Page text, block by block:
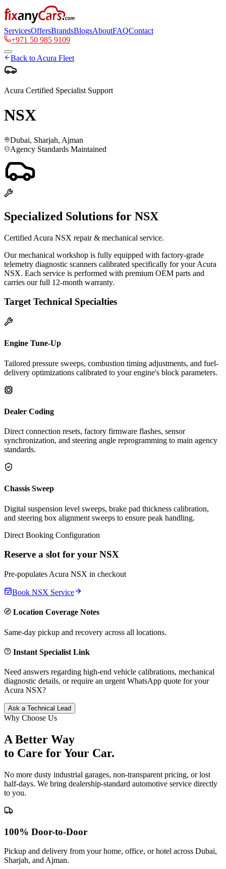
ServicesOffersBrandsBlogsAboutFAQContact
+971 50 985 9109
Back to Acura Fleet
Acura Certified Specialist Support
NSX
Dubai, Sharjah, Ajman
Agency Standards Maintained
Specialized Solutions for NSX
Certified Acura NSX repair & mechanical service.
Our mechanical workshop is fully equipped with factory-grade
telemetry diagnostic scanners calibrated specifically for your Acura
NSX. Each service is performed with premium OEM parts and
carries our full 12-month warranty.
Target Technical Specialties
Engine Tune-Up
Tailored pressure sweeps, combustion timing adjustments, and fuel-
delivery optimizations calibrated to your engine's block parameters.
Dealer Coding
Direct connection resets, factory firmware flashes, sensor
synchronization, and steering angle reprogramming to main agency
standards.
Chassis Sweep
Digital suspension level sweeps, brake pad thickness calibration,
and steering box alignment sweeps to ensure peak handling.
Direct Booking Configuration
Reserve a slot for your NSX
Pre-populates Acura NSX in checkout
Book NSX Service
Location Coverage Notes
Same-day pickup and recovery across all locations.
Instant Specialist Link
Need answers regarding high-end vehicle calibrations, mechanical
diagnostic details, or require an urgent WhatsApp quote for your
Acura NSX?
Ask a Technical Lead
Why Choose Us
A Better Way
to Care forYour Car.
No more dusty industrial garages, non-transparent pricing, or lost
half-days. We bring dealership-standard automotive service directly
to you.
100% Door-to-Door
Pickup and delivery from your home, office, or hotel across Dubai,
Sharjah, and Ajman.